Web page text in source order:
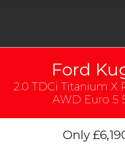
Ford
2.0 TDCi Titanium X
AWD Euro 5
Only